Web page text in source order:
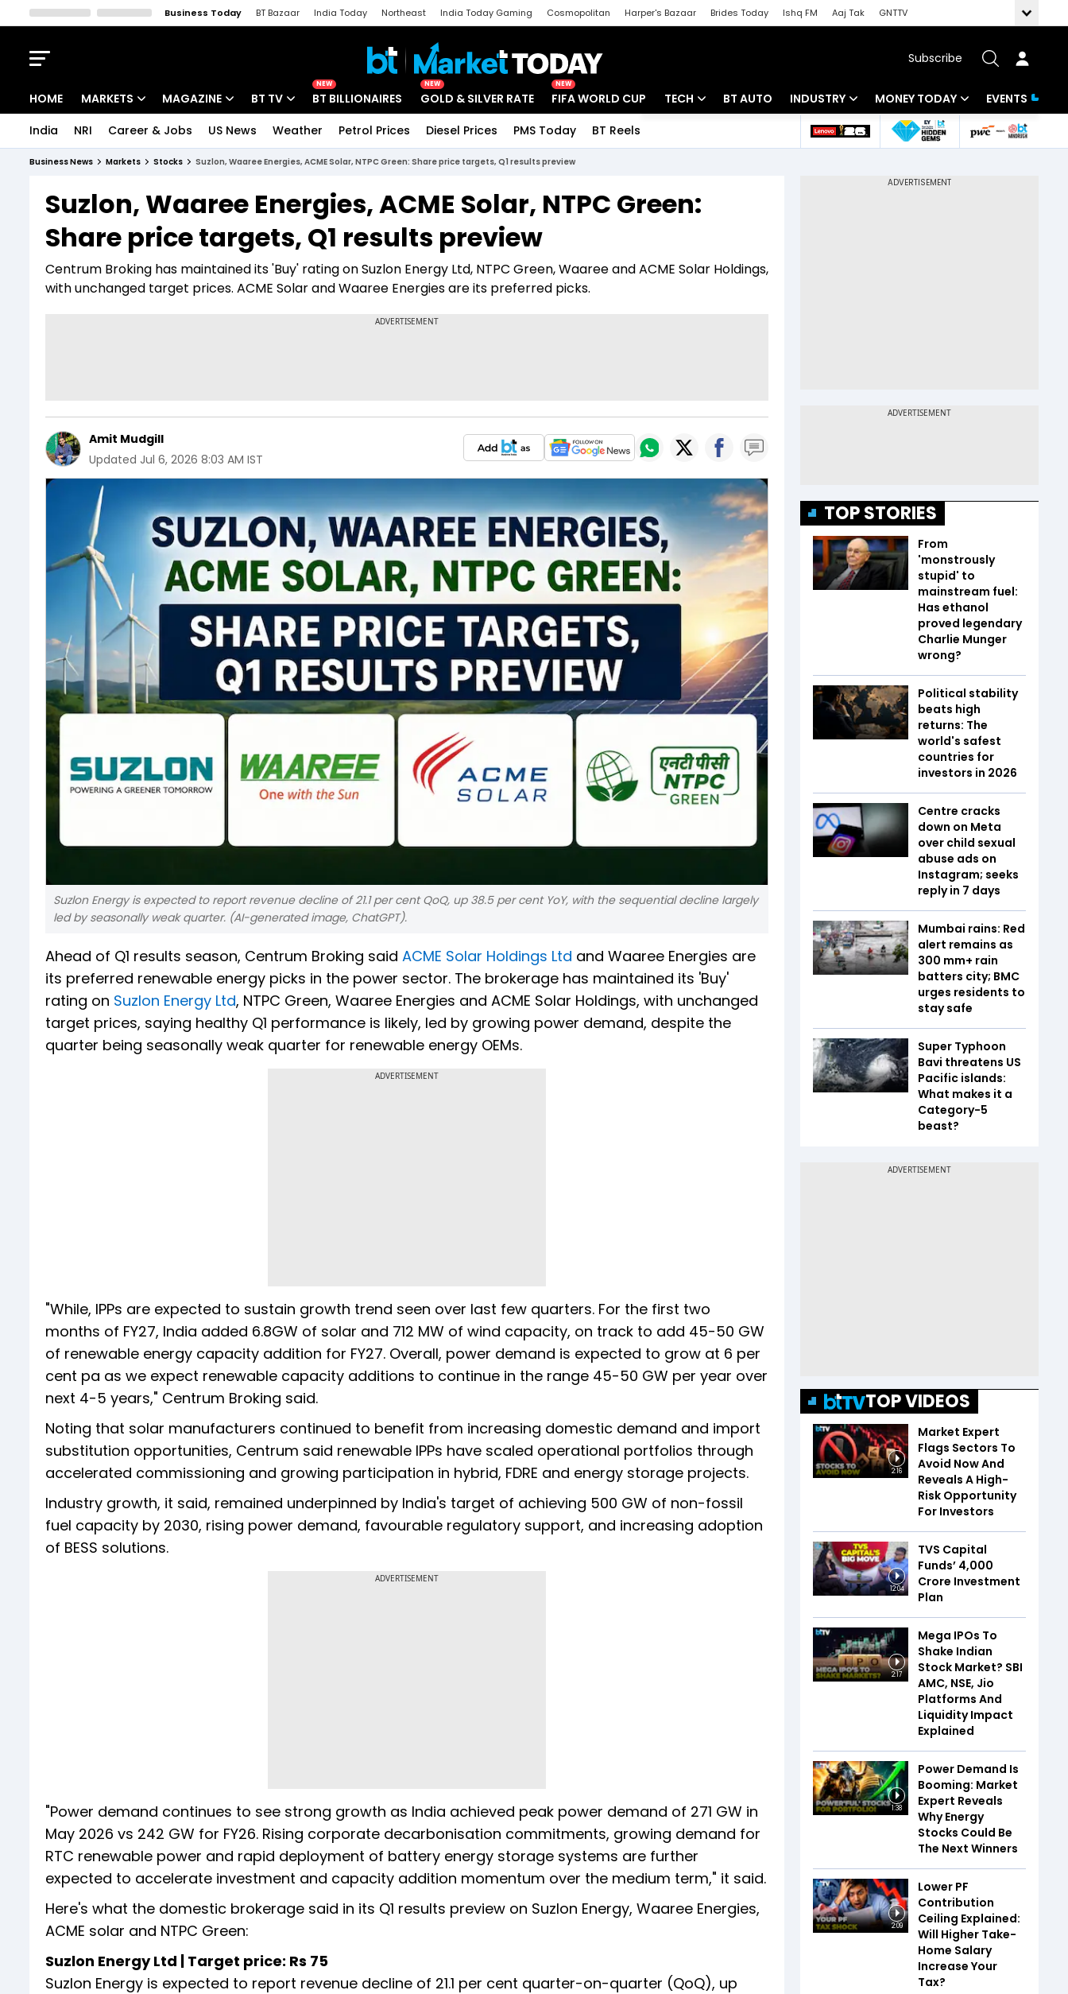
Business Today BT Bazaar India Today Northeast India Today Gaming Cosmopolitan Harper's Bazaar Brides Today Ishq FM Aaj Tak
GNTTV
Subscribe
HOME MARKETS
Indices
Stocks List
MAGAZINE
Deep Dive
Interview
BT TV
Drive Today
BT Explainer
NEW
BT BILLIONAIRES
NEW
GOLD & SILVER RATE
NEW
FIFA WORLD CUP TECH
Startups
BT AUTO INDUSTRY
Banking
MONEY TODAY
Mutual Funds
EVENTS
India NRI Career & Jobs US News Weather Petrol Prices Diesel Prices PMS Today BT Reels
Business News Markets Stocks Suzlon, Waaree Energies, ACME Solar, NTPC Green: Share price targets, Q1 results preview
Suzlon, Waaree Energies, ACME Solar, NTPC Green:
Share price targets, Q1 results preview
Centrum Broking has maintained its 'Buy' rating on Suzlon Energy Ltd, NTPC Green, Waaree and ACME Solar Holdings,
with unchanged target prices. ACME Solar and Waaree Energies are its preferred picks.
Amit Mudgill
Updated Jul 6, 2026 8:03 AM IST
Suzlon Energy is expected to report revenue decline of 21.1 per cent QoQ, up 38.5 per cent YoY, with the sequential decline largely
led by seasonally weak quarter. (AI-generated image, ChatGPT).
Ahead of Q1 results season, Centrum Broking said ACME Solar Holdings Ltd and Waaree Energies are
its preferred renewable energy picks in the power sector. The brokerage has maintained its 'Buy'
rating on Suzlon Energy Ltd, NTPC Green, Waaree Energies and ACME Solar Holdings, with unchanged
target prices, saying healthy Q1 performance is likely, led by growing power demand, despite the
quarter being seasonally weak quarter for renewable energy OEMs.
ADVERTISEMENT
"While, IPPs are expected to sustain growth trend seen over last few quarters. For the first two
months of FY27, India added 6.8GW of solar and 712 MW of wind capacity, on track to add 45-50 GW
of renewable energy capacity addition for FY27. Overall, power demand is expected to grow at 6 per
cent pa as we expect renewable capacity additions to continue in the range 45-50 GW per year over
next 4-5 years," Centrum Broking said.
Noting that solar manufacturers continued to benefit from increasing domestic demand and import
substitution opportunities, Centrum said renewable IPPs have scaled operational portfolios through
accelerated commissioning and growing participation in hybrid, FDRE and energy storage projects.
Industry growth, it said, remained underpinned by India's target of achieving 500 GW of non-fossil
fuel capacity by 2030, rising power demand, favourable regulatory support, and increasing adoption
of BESS solutions.
ADVERTISEMENT
"Power demand continues to see strong growth as India achieved peak power demand of 271 GW in
May 2026 vs 242 GW for FY26. Rising corporate decarbonisation commitments, growing demand for
RTC renewable power and rapid deployment of battery energy storage systems are further
expected to accelerate investment and capacity addition momentum over the medium term," it said.
Here's what the domestic brokerage said in its Q1 results preview on Suzlon Energy, Waaree Energies,
ACME solar and NTPC Green:
Suzlon Energy Ltd | Target price: Rs 75
Suzlon Energy is expected to report revenue decline of 21.1 per cent quarter-on-quarter (QoQ), up
TOP STORIES
From
'monstrously
stupid' to
mainstream fuel:
Has ethanol
proved legendary
Charlie Munger
wrong?
Political stability
beats high
returns: The
world's safest
countries for
investors in 2026
Centre cracks
down on Meta
over child sexual
abuse ads on
Instagram; seeks
reply in 7 days
Mumbai rains: Red
alert remains as
300 mm+ rain
batters city; BMC
urges residents to
stay safe
Super Typhoon
Bavi threatens US
Pacific islands:
What makes it a
Category-5
beast?
TOP VIDEOS
2:16
Market Expert
Flags Sectors To
Avoid Now And
Reveals A High-
Risk Opportunity
For Investors
12:04
TVS Capital
Funds’ ₹4,000
Crore Investment
Plan
2:17
Mega IPOs To
Shake Indian
Stock Market? SBI
AMC, NSE, Jio
Platforms And
Liquidity Impact
Explained
1:38
Power Demand Is
Booming: Market
Expert Reveals
Why Energy
Stocks Could Be
The Next Winners
2:09
Lower PF
Contribution
Ceiling Explained:
Will Higher Take-
Home Salary
Increase Your
Tax?